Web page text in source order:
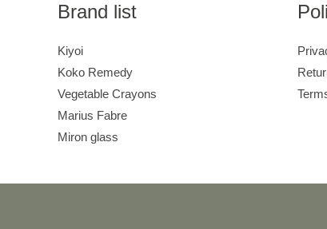
Brand list
Kiyoi
Koko Remedy
Vegetable Crayons
Marius Fabre
Miron glass